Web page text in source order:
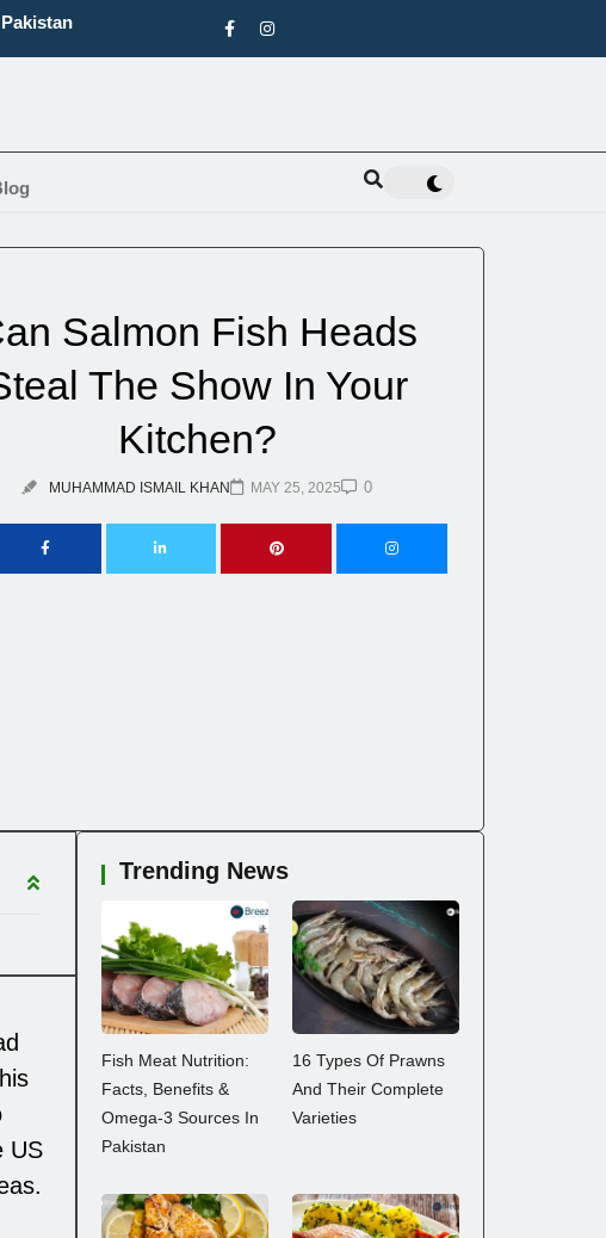
Species
Salmon Fish Heads
The Show In Your
Kitchen?
MUHAMMAD ISMAIL KHAN MAY 25, 2025 0
US
Trending News
Fish Meat Nutrition:
Facts, Benefits &
Omega-3 Sources In
Pakistan
16 Types Of Prawns
And Their Complete
Varieties